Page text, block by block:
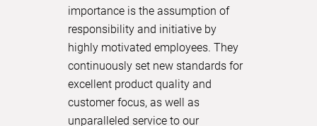
importance is the assumption of
responsibility and initiative by
highly motivated employees. They
continuously set new standards for
excellent product quality and
customer focus, as well as
unparalleled service to our